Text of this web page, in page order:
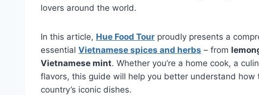
lovers around the world.
In this article, Hue Food Tour proudly presents a
essential Vietnamese spices and herbs – from
Vietnamese mint. Whether you’re a home cook, a
flavors, this guide will help you better understand
country’s iconic dishes.